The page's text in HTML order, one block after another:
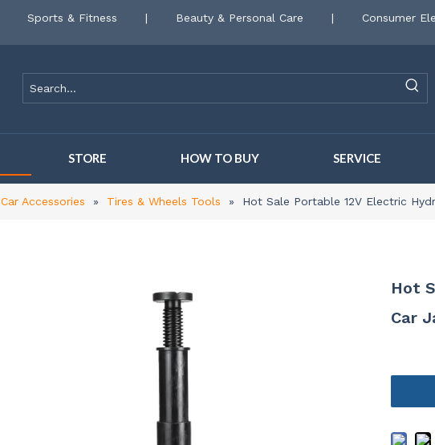
Sports & Fitness | Beauty & Personal Care | Consumer
STORE HOW TO BUY SERVICE
Car Accessories » Tires & Wheels Tools » Hot Sale Portable 12V Electric
Hot
Car